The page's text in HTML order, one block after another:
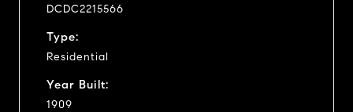
DCDC2215566
Type:
Residential
Year Built:
1909